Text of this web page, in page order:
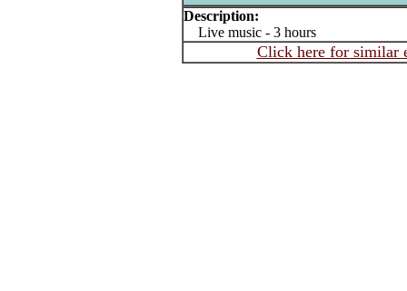
Description:
Live music - 3 hours
Click here for similar